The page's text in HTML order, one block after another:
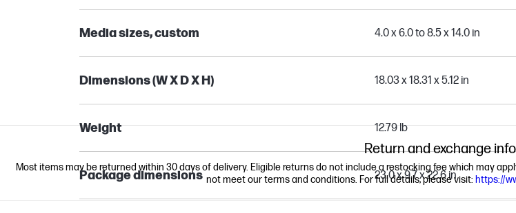
Media sizes, custom 4.0 x 6.0 to 8.5 x 14.0 in
Dimensions (W X D X H) 18.03 x 18.31 x 5.12 in
Weight 12.79 lb
Package dimensions 23.0 x 9.7 x 22.6 in
Return and exchange
Most items may be returned within 30 days of delivery. Eligible returns do not include a restocking fee which may
not meet our terms and conditions. For full details, please visit: https://